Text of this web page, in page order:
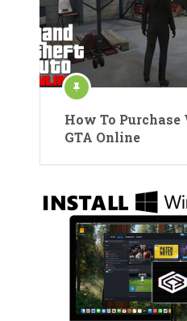
How To Purchase
GTA Online